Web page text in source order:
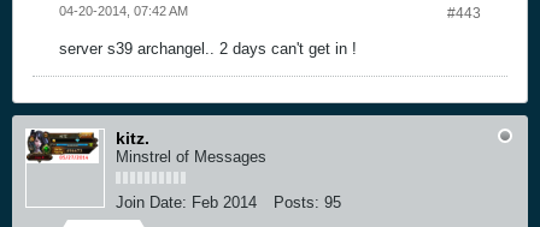
#443
04-20-2014, 07:42 AM
server s39 archangel.. 2 days can't get in !
kitz.
Minstrel of Messages
Join Date: Feb 2014 Posts: 95